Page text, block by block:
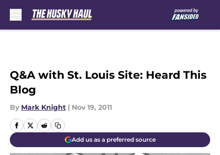
Q&A with St. Louis Site: Heard This
Blog
By Mark Knight | Nov 19, 2011
Add us as a preferred source